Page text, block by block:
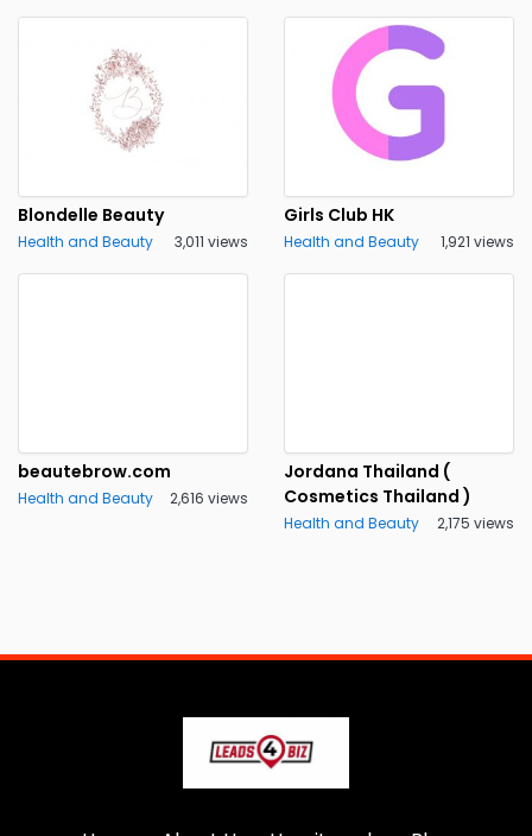
Blondelle Beauty
Health and Beauty 3,011 views
Girls Club HK
Health and Beauty 1,921 views
beautebrow.com
Health and Beauty 2,616 views
Jordana Thailand (
Cosmetics Thailand )
Health and Beauty 2,175 views